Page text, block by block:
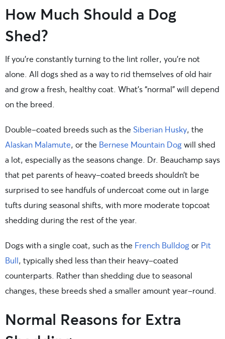
How Much Should a Dog
Shed?
If you’re constantly turning to the lint roller, you’re not
alone. All dogs shed as a way to rid themselves of old hair
and grow a fresh, healthy coat. What’s “normal” will depend
on the breed.
Double-coated breeds such as the Siberian Husky, the
Alaskan Malamute, or the Bernese Mountain Dog will shed
a lot, especially as the seasons change. Dr. Beauchamp says
that pet parents of heavy-coated breeds shouldn’t be
surprised to see handfuls of undercoat come out in large
tufts during seasonal shifts, with more moderate topcoat
shedding during the rest of the year.
Dogs with a single coat, such as the French Bulldog or Pit
Bull, typically shed less than their heavy-coated
counterparts. Rather than shedding due to seasonal
changes, these breeds shed a smaller amount year-round.
Normal Reasons for Extra